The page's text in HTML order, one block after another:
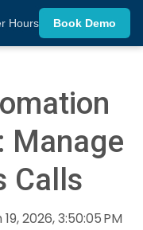
Hours Book Demo
Manage
Calls
19, 2026, 3:50:05 PM